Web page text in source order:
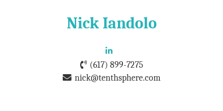
Nick Iandolo
(617) 899-7275
nick@tenthsphere.com